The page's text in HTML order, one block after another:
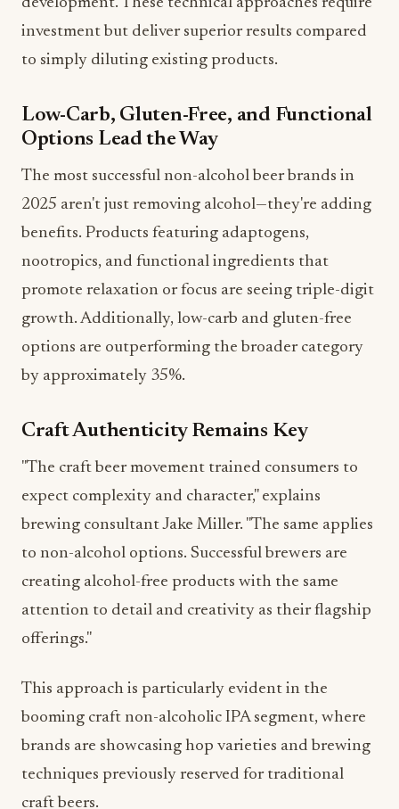
to simply diluting existing products.
Low-Carb, Gluten-Free, and Functional
The most successful non-alcohol beer brands in
nootropics, and functional ingredients that
promote relaxation or focus are seeing triple-digit
growth. Additionally, low-carb and gluten-free
options are outperforming the broader category
by approximately 35%.
Craft Authenticity Remains Key
"The craft beer movement trained consumers to
to non-alcohol options. Successful brewers are
creating alcohol-free products with the same
attention to detail and creativity as their flagship
offerings."
This approach is particularly evident in the
brands are showcasing hop varieties and brewing
techniques previously reserved for traditional